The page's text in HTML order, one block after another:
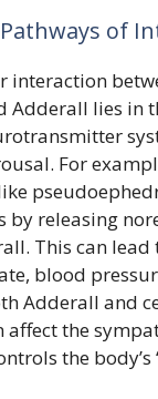
of
interaction
Adderall lies in
For
by releasing
This can lead
blood
Adderall and
affect the
the